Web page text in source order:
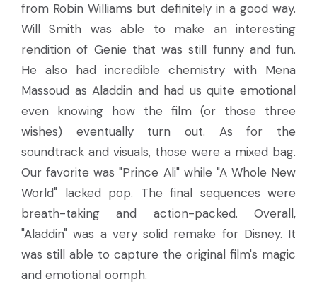
from Robin Williams but definitely in a good way.
Will Smith was able to make an interesting
rendition of Genie that was still funny and fun.
He also had incredible chemistry with Mena
Massoud as Aladdin and had us quite emotional
even knowing how the film (or those three
wishes) eventually turn out. As for the
soundtrack and visuals, those were a mixed bag.
Our favorite was "Prince Ali" while "A Whole New
World" lacked pop. The final sequences were
breath-taking and action-packed. Overall,
"Aladdin" was a very solid remake for Disney. It
was still able to capture the original film's magic
and emotional oomph.